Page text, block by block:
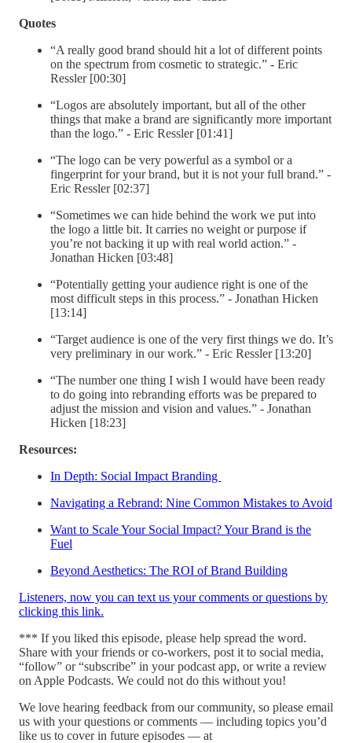
Quotes
“A really good brand should hit a lot of different points
on the spectrum from cosmetic to strategic.” - Eric
Ressler [00:30]
“Logos are absolutely important, but all of the other
things that make a brand are significantly more important
than the logo.” - Eric Ressler [01:41]
“The logo can be very powerful as a symbol or a
fingerprint for your brand, but it is not your full brand.” -
Eric Ressler [02:37]
“Sometimes we can hide behind the work we put into
the logo a little bit. It carries no weight or purpose if
you’re not backing it up with real world action.” -
Jonathan Hicken [03:48]
“Potentially getting your audience right is one of the
most difficult steps in this process.” - Jonathan Hicken
[13:14]
“Target audience is one of the very first things we do. It’s
very preliminary in our work.” - Eric Ressler [13:20]
“The number one thing I wish I would have been ready
to do going into rebranding efforts was be prepared to
adjust the mission and vision and values.” - Jonathan
Hicken [18:23]
Resources:
In Depth: Social Impact Branding
Navigating a Rebrand: Nine Common Mistakes to Avoid
Want to Scale Your Social Impact? Your Brand is the
Fuel
Beyond Aesthetics: The ROI of Brand Building
Listeners, now you can text us your comments or questions by
clicking this link.
*** If you liked this episode, please help spread the word.
Share with your friends or co-workers, post it to social media,
“follow” or “subscribe” in your podcast app, or write a review
on Apple Podcasts. We could not do this without you!
We love hearing feedback from our community, so please email
us with your questions or comments — including topics you’d
like us to cover in future episodes — at